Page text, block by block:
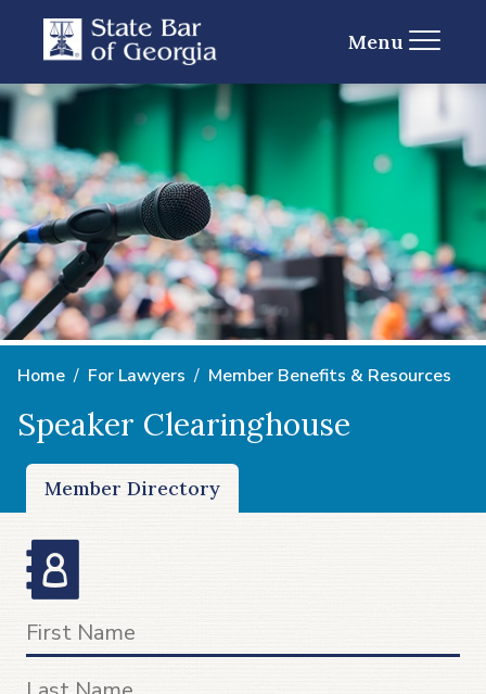
Menu
Home For Lawyers Member Benefits & Resources
Speaker Clearinghouse
Member Directory